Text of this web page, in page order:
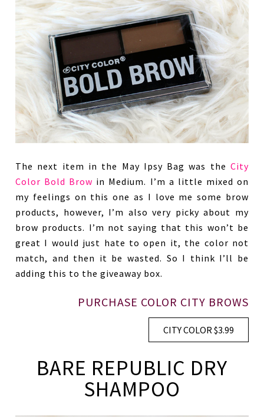
The next item in the May Ipsy Bag was the City
Color Bold Brow in Medium. I’m a little mixed on
my feelings on this one as I love me some brow
products, however, I’m also very picky about my
brow products. I’m not saying that this won’t be
great I would just hate to open it, the color not
match, and then it be wasted. So I think I’ll be
adding this to the giveaway box.
PURCHASE COLOR CITY BROWS
CITY COLOR $3.99
BARE REPUBLIC DRY
SHAMPOO